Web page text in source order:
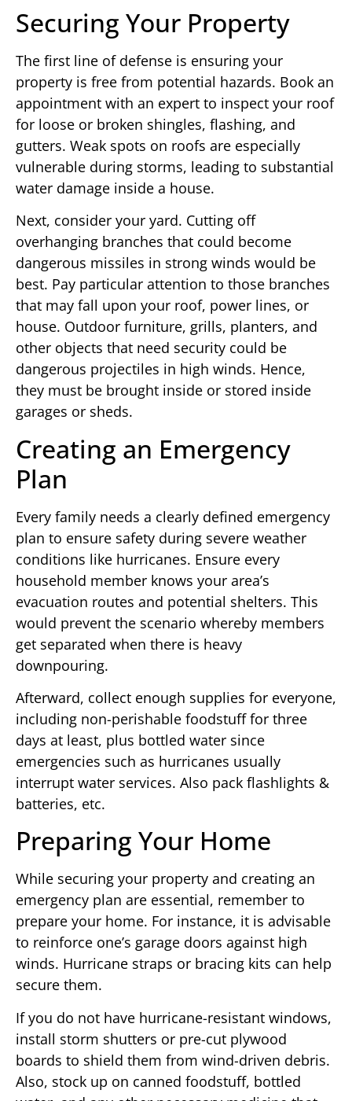
Securing Your Property
The first line of defense is ensuring your
property is free from potential hazards. Book an
appointment with an expert to inspect your roof
for loose or broken shingles, flashing, and
gutters. Weak spots on roofs are especially
vulnerable during storms, leading to substantial
water damage inside a house.
Next, consider your yard. Cutting off
overhanging branches that could become
dangerous missiles in strong winds would be
best. Pay particular attention to those branches
that may fall upon your roof, power lines, or
house. Outdoor furniture, grills, planters, and
other objects that need security could be
dangerous projectiles in high winds. Hence,
they must be brought inside or stored inside
garages or sheds.
Creating an Emergency
Plan
Every family needs a clearly defined emergency
plan to ensure safety during severe weather
conditions like hurricanes. Ensure every
household member knows your area’s
evacuation routes and potential shelters. This
would prevent the scenario whereby members
get separated when there is heavy
downpouring.
Afterward, collect enough supplies for everyone,
including non-perishable foodstuff for three
days at least, plus bottled water since
emergencies such as hurricanes usually
interrupt water services. Also pack flashlights &
batteries, etc.
Preparing Your Home
While securing your property and creating an
emergency plan are essential, remember to
prepare your home. For instance, it is advisable
to reinforce one’s garage doors against high
winds. Hurricane straps or bracing kits can help
secure them.
If you do not have hurricane-resistant windows,
install storm shutters or pre-cut plywood
boards to shield them from wind-driven debris.
Also, stock up on canned foodstuff, bottled